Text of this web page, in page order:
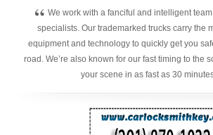
“ We work with a fanciful and intelligent
specialists. Our trademarked trucks carry the
equipment and technology to quickly get you
road. We’re also known for our fast timing to the
your scene in as fast as 30